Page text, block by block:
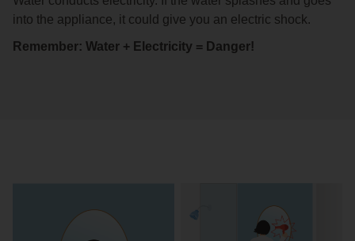
into the appliance, it could give you an electric shock.
Remember: Water + Electricity = Danger!